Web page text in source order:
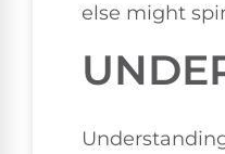
else might